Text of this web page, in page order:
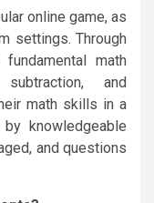
online game, as
settings. Through
math
and
math skills in a
knowledgeable
and questions